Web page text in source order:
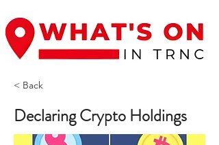
< Back
Declaring Crypto Holdings